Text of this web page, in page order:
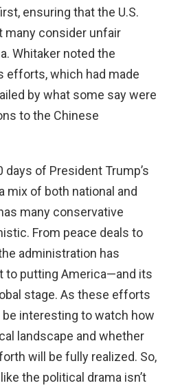
ensuring that the U.S.
many consider unfair
Whitaker noted the
efforts, which had made
by what some say were
to the Chinese
of President Trump’s
mix of both national and
many conservative
From peace deals to
administration has
to putting America—and its
stage. As these efforts
interesting to watch how
landscape and whether
will be fully realized. So,
the political drama isn’t